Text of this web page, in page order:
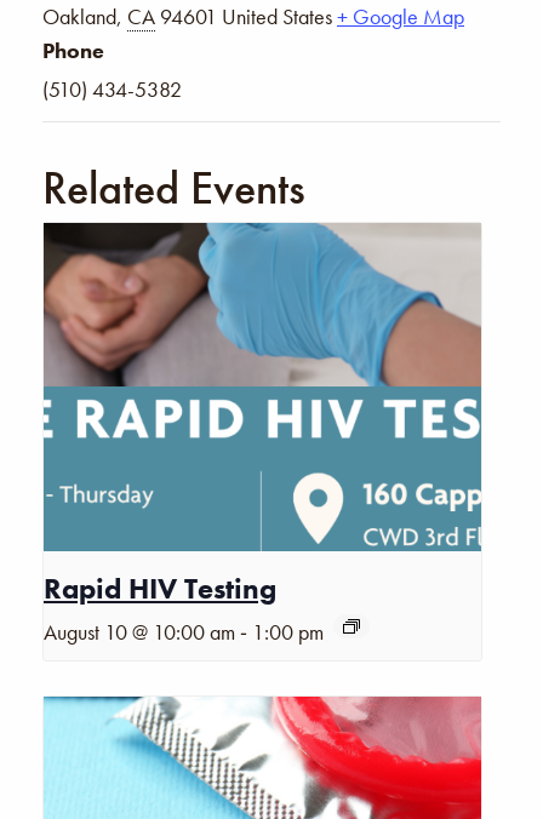
Oakland, CA 94601 United States+ Google Map
Phone
(510) 434-5382
Related Events
Rapid HIV Testing
August 10 @ 10:00 am - 1:00 pm